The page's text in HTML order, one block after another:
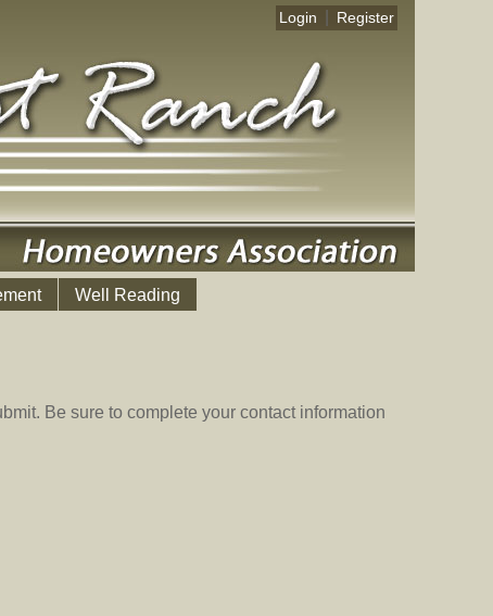
Login Register
Well Reading
Be sure to complete your contact information